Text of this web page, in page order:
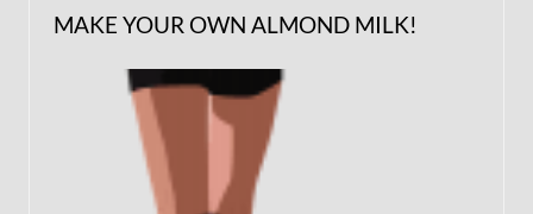
MAKE YOUR OWN ALMOND MILK!